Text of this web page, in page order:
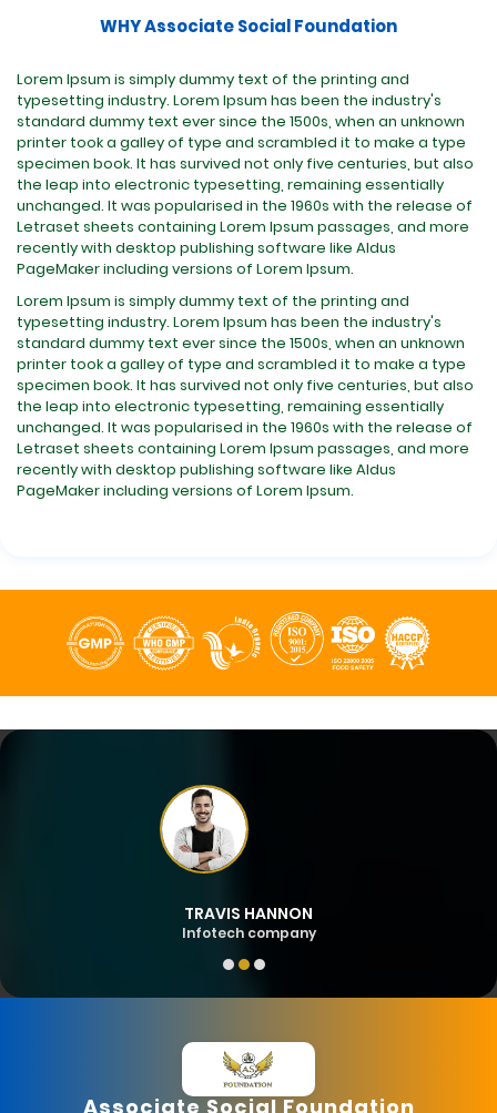
WHY Associate Social Foundation
Lorem Ipsum is simply dummy text of the printing and
typesetting industry. Lorem Ipsum has been the industry's
standard dummy text ever since the 1500s, when an unknown
printer took a galley of type and scrambled it to make a type
specimen book. It has survived not only five centuries, but also
the leap into electronic typesetting, remaining essentially
unchanged. It was popularised in the 1960s with the release of
Letraset sheets containing Lorem Ipsum passages, and more
recently with desktop publishing software like Aldus
PageMaker including versions of Lorem Ipsum.
Lorem Ipsum is simply dummy text of the printing and
typesetting industry. Lorem Ipsum has been the industry's
standard dummy text ever since the 1500s, when an unknown
printer took a galley of type and scrambled it to make a type
specimen book. It has survived not only five centuries, but also
the leap into electronic typesetting, remaining essentially
unchanged. It was popularised in the 1960s with the release of
Letraset sheets containing Lorem Ipsum passages, and more
recently with desktop publishing software like Aldus
PageMaker including versions of Lorem Ipsum.
TRAVIS HANNON
Infotech company
Associate Social Foundation